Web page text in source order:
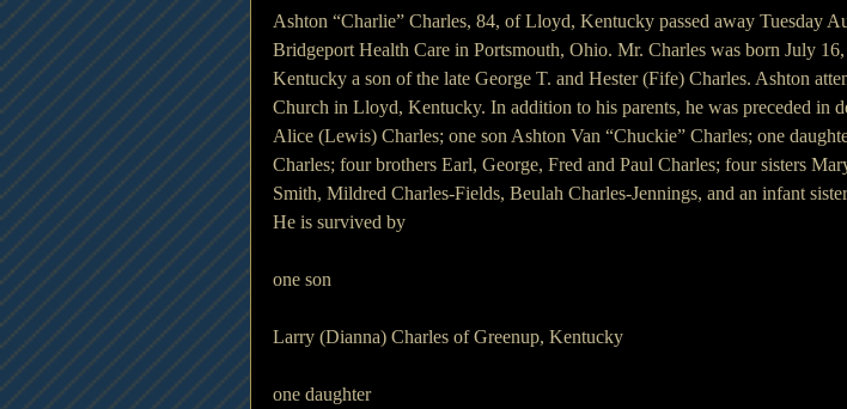
Ashton “Charlie” Charles, 84, of Lloyd, Kentucky passed away Tuesday
Bridgeport Health Care in Portsmouth, Ohio. Mr. Charles was born July
Kentucky a son of the late George T. and Hester (Fife) Charles. Ashton
Church in Lloyd, Kentucky. In addition to his parents, he was preceded in
Alice (Lewis) Charles; one son Ashton Van “Chuckie” Charles; one
Charles; four brothers Earl, George, Fred and Paul Charles; four sisters
Smith, Mildred Charles-Fields, Beulah Charles-Jennings, and an infant
He is survived by
one son
Larry (Dianna) Charles of Greenup, Kentucky
one daughter